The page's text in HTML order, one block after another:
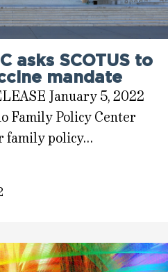
asks SCOTUS to
mandate
January 5, 2022
Family Policy Center
family policy…